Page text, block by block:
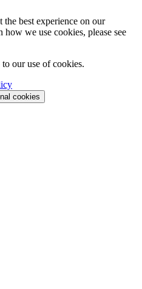
the best experience on our
we use cookies, please see
our use of cookies.
cookies